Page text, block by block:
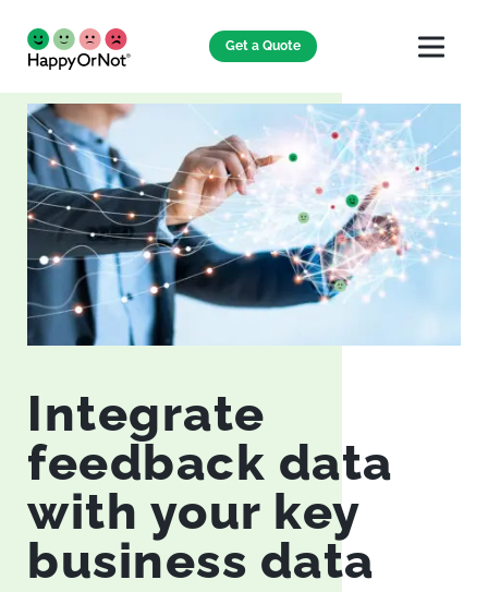
Get a Quote
Integrate
feedback data
with your key
business data